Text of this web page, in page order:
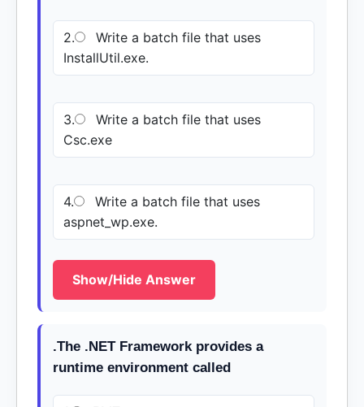
2.
Write a batch file that uses
InstallUtil.exe.
3.
Write a batch file that uses
Csc.exe
4.
Write a batch file that uses
aspnet_wp.exe.
Show/Hide Answer
.The .NET Framework provides a
runtime environment called